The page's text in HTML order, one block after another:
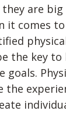
are
it comes to
the key to
goals.
the